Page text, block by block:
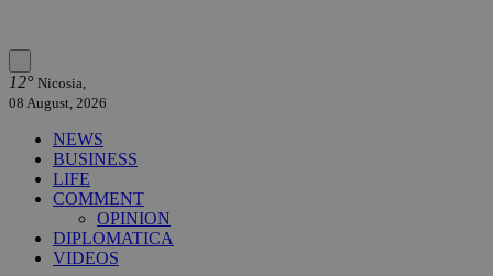
12° Nicosia,
08 August, 2026
NEWS
BUSINESS
LIFE
COMMENT
OPINION
DIPLOMATICA
VIDEOS